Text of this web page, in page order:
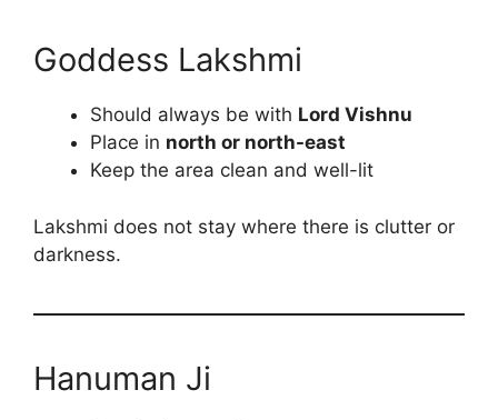
Goddess Lakshmi
Should always be with Lord Vishnu
Place in north or north-east
Keep the area clean and well-lit
Lakshmi does not stay where there is clutter or
darkness.
Hanuman Ji